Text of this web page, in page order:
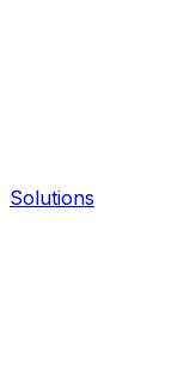
Solutions